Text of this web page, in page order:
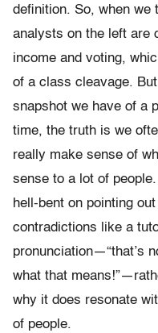
definition. So, when
analysts on the left are
income and voting,
of a class cleavage.
snapshot we have of a
time, the truth is we
really make sense of
sense to a lot of
hell-bent on pointing out
contradictions like a
pronunciation—“that’s
what that
why it does resonate
of people.